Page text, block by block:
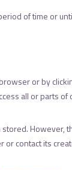
of time or
or by
all or parts of
or contact its